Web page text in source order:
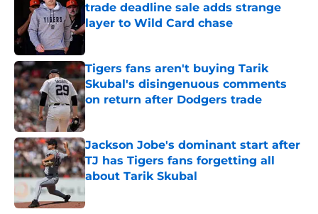
trade deadline sale adds strange
layer to Wild Card chase
Published by on Invalid Date
Tigers fans aren't buying Tarik
Skubal's disingenuous comments
on return after Dodgers trade
Published by on Invalid Date
Jackson Jobe's dominant start after
TJ has Tigers fans forgetting all
about Tarik Skubal
Published by on Invalid Date